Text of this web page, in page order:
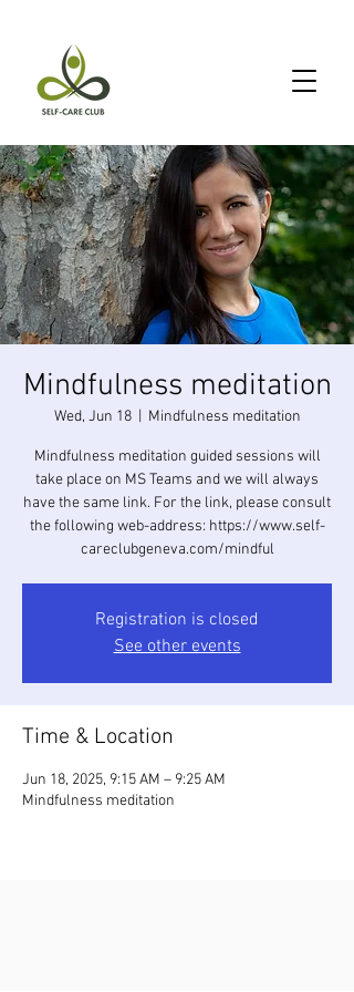
Mindfulness meditation
Wed, Jun 18
  |
Mindfulness meditation
Mindfulness meditation guided sessions will
take place on MS Teams and we will always
have the same link. For the link, please consult
the following web-address: https://www.self-
careclubgeneva.com/mindful
Registration is closed
See other events
Time & Location
Jun 18, 2025, 9:15 AM – 9:25 AM
Mindfulness meditation